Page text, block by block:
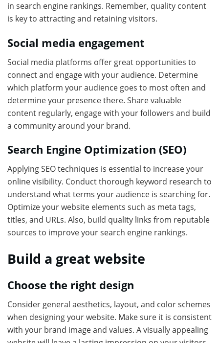
in search engine rankings. Remember, quality content
is key to attracting and retaining visitors.
Social media engagement
Social media platforms offer great opportunities to
connect and engage with your audience. Determine
which platform your audience goes to most often and
determine your presence there. Share valuable
content regularly, engage with your followers and build
a community around your brand.
Search Engine Optimization (SEO)
Applying SEO techniques is essential to increase your
online visibility. Conduct thorough keyword research to
understand what terms your audience is searching for.
Optimize your website elements such as meta tags,
titles, and URLs. Also, build quality links from reputable
sources to improve your search engine rankings.
Build a great website
Choose the right design
Consider general aesthetics, layout, and color schemes
when designing your website. Make sure it is consistent
with your brand image and values. A visually appealing